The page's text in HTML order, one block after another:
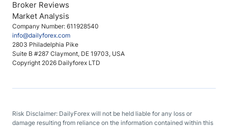
Company Number: 611928540
info@dailyforex.com
2803 Philadelphia Pike
Suite B #287 Claymont, DE 19703, USA
Copyright 2026 Dailyforex LTD
Broker Reviews
Market Analysis
Risk Disclaimer: DailyForex will not be held liable for any loss or
damage resulting from reliance on the information contained within this